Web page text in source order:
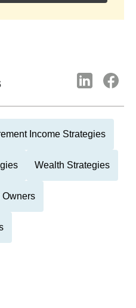
Income Strategies
Wealth Strategies
Owners